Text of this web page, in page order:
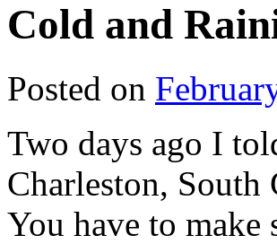
Cold and
Posted on
Two days ago I
Charleston,
You have to make